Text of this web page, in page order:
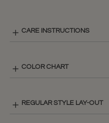
CARE INSTRUCTIONS
COLOR CHART
REGULAR STYLE LAY-OUT